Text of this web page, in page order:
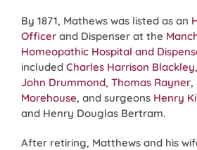
By 1871, Mathews was listed as an
Officer and Dispenser at the
Homeopathic Hospital and
included Charles Harrison Blackley,
John Drummond, Thomas Rayner,
Morehouse, and surgeons Henry
and Henry Douglas Bertram.
After retiring, Matthews and his